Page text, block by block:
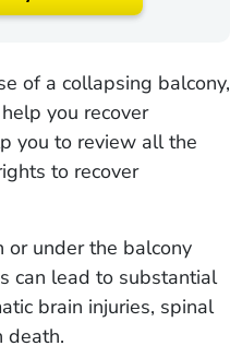
of a collapsing balcony,
you recover
you to review all the
to recover
or under the balcony
can lead to substantial
brain injuries, spinal
death.